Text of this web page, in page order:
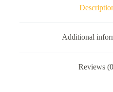
Additional
Reviews